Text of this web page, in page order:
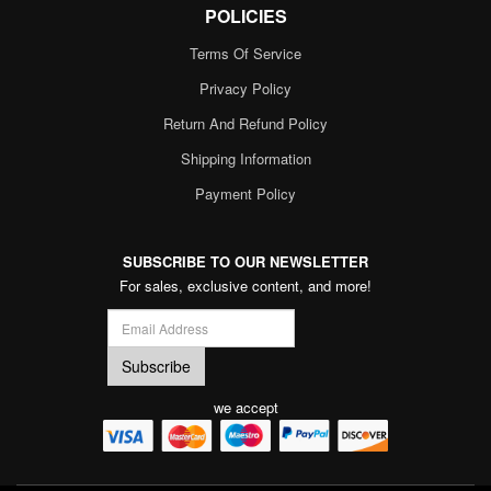
POLICIES
Terms Of Service
Privacy Policy
Return And Refund Policy
Shipping Information
Payment Policy
SUBSCRIBE TO OUR NEWSLETTER
For sales, exclusive content, and more!
we accept